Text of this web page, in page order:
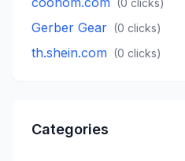
(0 clicks)
Gerber Gear (0 clicks)
th.shein.com (0 clicks)
Categories